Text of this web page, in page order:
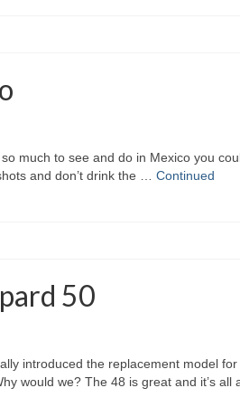
much to see and do in Mexico you
and don’t drink the … Continued
50
introduced the replacement model
would we? The 48 is great and it’s all